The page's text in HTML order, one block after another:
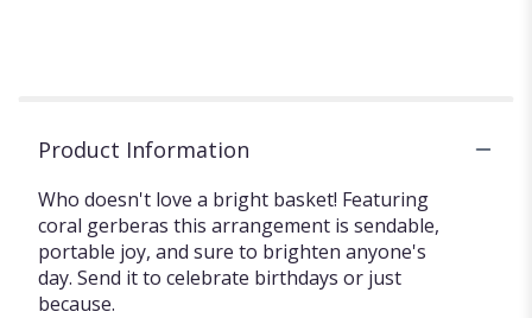
Product Information
Who doesn't love a bright basket! Featuring
coral gerberas this arrangement is sendable,
portable joy, and sure to brighten anyone's
day. Send it to celebrate birthdays or just
because.